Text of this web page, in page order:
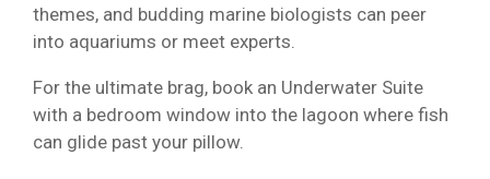
themes, and budding marine biologists can peer
into aquariums or meet experts.
For the ultimate brag, book an Underwater Suite
with a bedroom window into the lagoon where fish
can glide past your pillow.